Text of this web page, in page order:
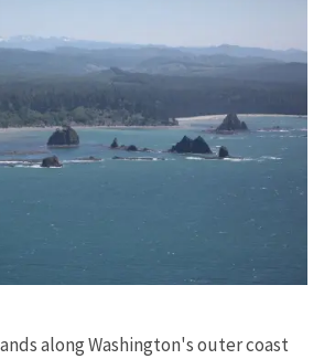
along Washington's outer coast